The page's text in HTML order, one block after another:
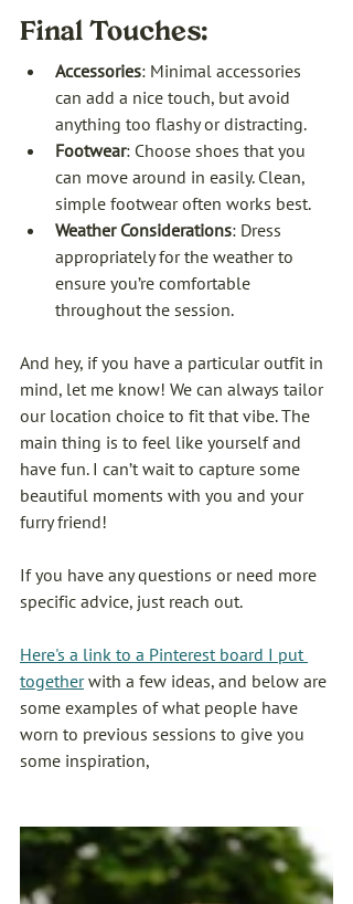
Final Touches:
Accessories: Minimal accessories
can add a nice touch, but avoid
anything too flashy or distracting.
Footwear: Choose shoes that you
can move around in easily. Clean,
simple footwear often works best.
Weather Considerations: Dress
appropriately for the weather to
ensure you’re comfortable
throughout the session.
And hey, if you have a particular outfit in
mind, let me know! We can always tailor
our location choice to fit that vibe. The
main thing is to feel like yourself and
have fun. I can’t wait to capture some
beautiful moments with you and your
furry friend!
If you have any questions or need more
specific advice, just reach out.
Here's a link to a Pinterest board I put
together with a few ideas, and below are
some examples of what people have
worn to previous sessions to give you
some inspiration,